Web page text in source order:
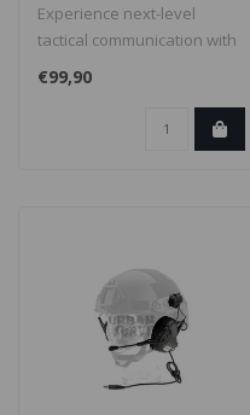
Experience next-level
tactical communication with
the Earmor M32 PLUS, a
premium..
€99,90